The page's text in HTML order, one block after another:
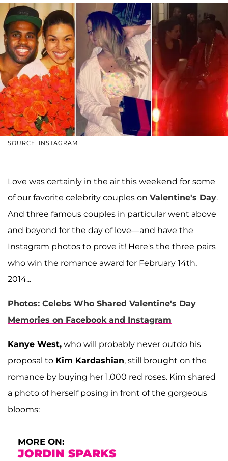
SOURCE: INSTAGRAM
Love was certainly in the air this weekend for some
of our favorite celebrity couples on Valentine's Day.
And three famous couples in particular went above
and beyond for the day of love—and have the
Instagram photos to prove it! Here's the three pairs
who win the romance award for February 14th,
2014...
Photos: Celebs Who Shared Valentine's Day
Memories on Facebook and Instagram
Kanye West, who will probably never outdo his
proposal to Kim Kardashian, still brought on the
romance by buying her 1,000 red roses. Kim shared
a photo of herself posing in front of the gorgeous
blooms:
MORE ON:
JORDIN SPARKS